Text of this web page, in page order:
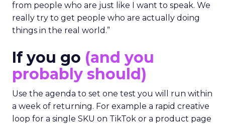
from people who are just like I want to speak. We
really try to get people who are actually doing
things in the real world.”
If you go (and you
probably should)
Use the agenda to set one test you will run within
a week of returning. For example a rapid creative
loop for a single SKU on TikTok or a product page